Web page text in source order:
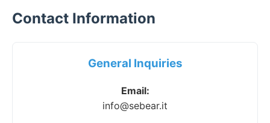
Contact Information
General Inquiries
Email:
info@sebear.it